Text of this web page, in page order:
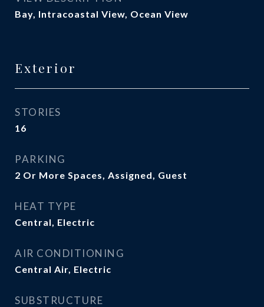
Bay, Intracoastal View, Ocean View
Exterior
STORIES
16
PARKING
2 Or More Spaces, Assigned, Guest
HEAT TYPE
Central, Electric
AIR CONDITIONING
Central Air, Electric
SUBSTRUCTURE